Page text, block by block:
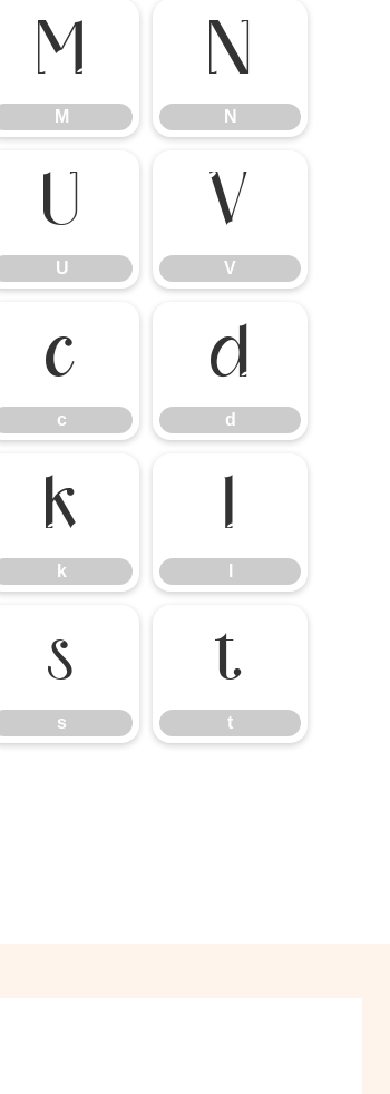
M
M
N
N
U
U
V
V
c
c
d
d
k
k
l
s
s
t
t